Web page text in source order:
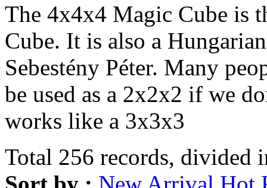
The 4x4x4 Magic Cube is
Cube. It is also a
Sebestény Péter. Many
be used as a 2x2x2 if we
works like a 3x3x3
Total 256 records, divided